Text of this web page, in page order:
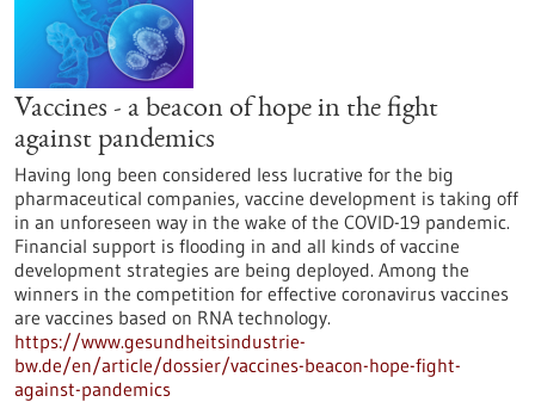
Vaccines - a beacon of hope in the fight
against pandemics
Having long been considered less lucrative for the big
pharmaceutical companies, vaccine development is taking off
in an unforeseen way in the wake of the COVID-19 pandemic.
Financial support is flooding in and all kinds of vaccine
development strategies are being deployed. Among the
winners in the competition for effective coronavirus vaccines
are vaccines based on RNA technology.
https://www.gesundheitsindustrie-
bw.de/en/article/dossier/vaccines-beacon-hope-fight-
against-pandemics